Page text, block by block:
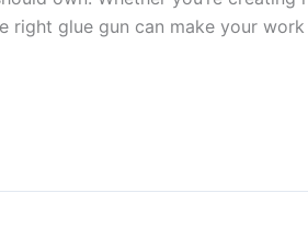
right glue gun can make your work